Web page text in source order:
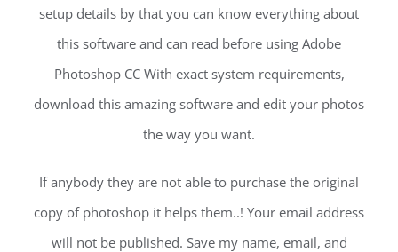
setup details by that you can know everything about
this software and can read before using Adobe
Photoshop CC With exact system requirements,
download this amazing software and edit your photos
the way you want.
If anybody they are not able to purchase the original
copy of photoshop it helps them..! Your email address
will not be published. Save my name, email, and